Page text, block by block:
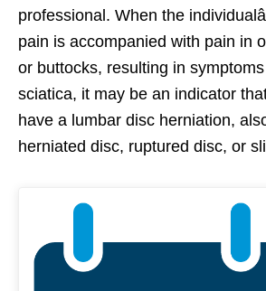
professional. When the
pain is accompanied with pain in
or buttocks, resulting in
sciatica, it may be an indicator
have a lumbar disc herniation,
herniated disc, ruptured disc, or